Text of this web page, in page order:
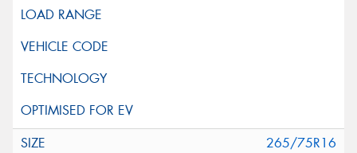
265/75R16